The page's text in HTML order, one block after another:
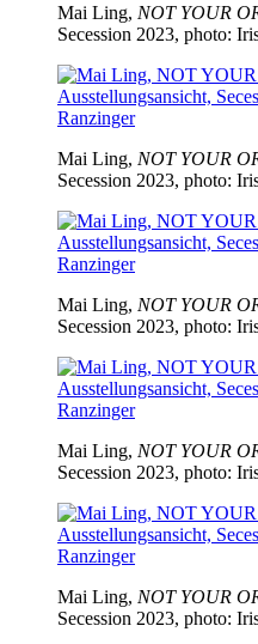
Mai Ling, NOT YOUR
Secession 2023, photo:
Mai Ling, NOT YOUR
Secession 2023, photo:
Mai Ling, NOT YOUR
Secession 2023, photo:
Mai Ling, NOT YOUR
Secession 2023, photo:
Mai Ling, NOT YOUR
Secession 2023, photo: